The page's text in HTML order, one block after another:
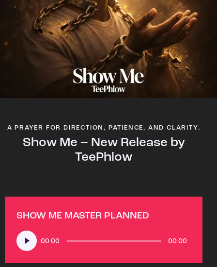
A PRAYER FOR DIRECTION, PATIENCE, AND CLARITY.
Show Me – New Release by
TeePhlow
SHOW ME MASTER PLANNED
Audio
Player
00:00 00:00